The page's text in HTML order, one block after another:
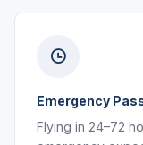
Emergency
Flying in 24–72